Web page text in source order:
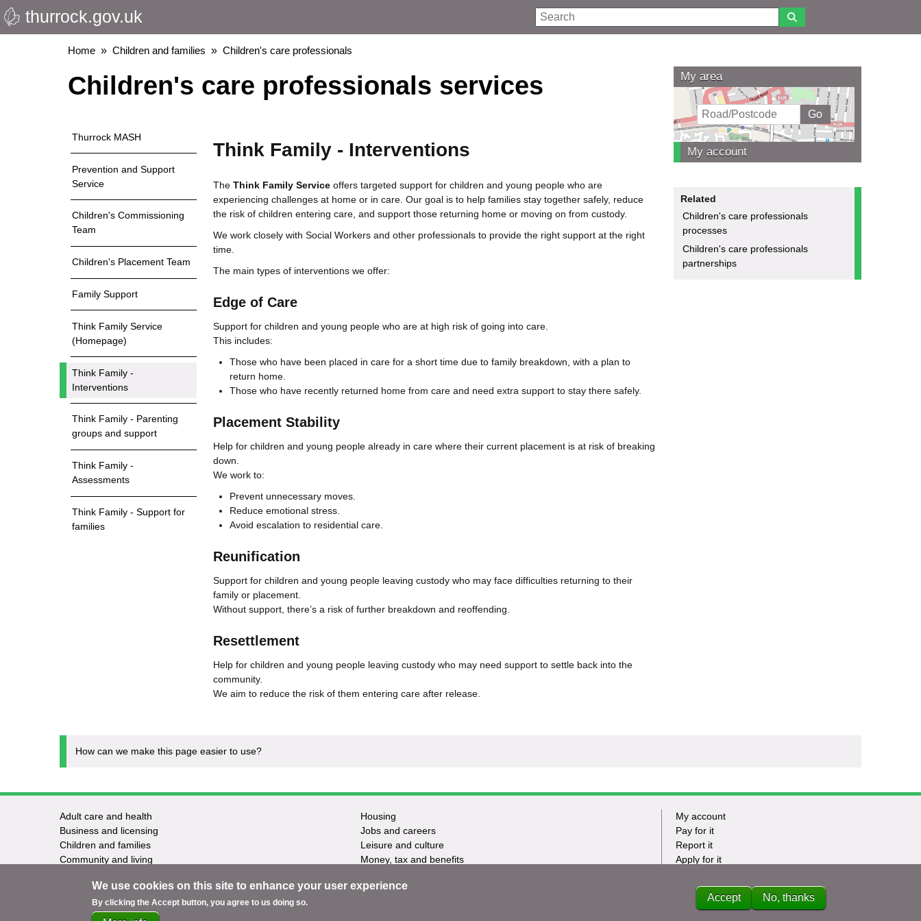
Skip
to
thurrock.gov.uk Search
Breadcrumbs
Home Children and families Children's care professionals
Children's care professionals services
Thurrock MASH
Prevention and Support
Service
Children's Commissioning
Team
Children's Placement Team
Family Support
Think Family Service
(Homepage)
Think Family -
Interventions
Think Family - Parenting
groups and support
Think Family -
Assessments
Think Family - Support for
families
Think Family - Interventions
The Think Family Serviceoffers targeted support for children and young people who are
experiencing challenges at home or in care. Our goal is to help families stay together safely, reduce
the risk of children entering care, and support those returning home or moving on from custody.
We work closely with Social Workers and other professionals to provide the right support at the right
time.
The main types of interventions we offer:
Edge of Care
Support for children and young people who are at high risk of going into care.
This includes:
Those who have been placed in care for a short time due to family breakdown, with a plan to
return home.
Those who have recently returned home from care and need extra support to stay there safely.
Placement Stability
Help for children and young people already in care where their current placement is at risk of breaking
down.
We work to:
Prevent unnecessary moves.
Reduce emotional stress.
Avoid escalation to residential care.
Reunification
Support for children and young people leaving custody who may face difficulties returning to their
family or placement.
Without support, there’s a risk of further breakdown and reoffending.
Resettlement
Help for children and young people leaving custody who may need support to settle back into the
community.
We aim to reduce the risk of them entering care after release.
My area
My account
Related
Children's care professionals
processes
Children's care professionals
partnerships
How can we make this page easier to use?
Footer
-
Services
Adult care and health
Business and licensing
Children and families
Community and living
Education and learning
Environment and safety
Housing
Jobs and careers
Leisure and culture
Money, tax and benefits
Travel and transport
Footer
Tasks
My account
Pay for it
Report it
Apply for it
News
We use cookies on this site to enhance your user experience
By clicking the Accept button, you agree to us doing so. Accept No, thanks